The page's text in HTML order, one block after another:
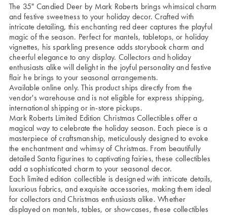
The 35" Candied Deer by Mark Roberts brings whimsical charm
and festive sweetness to your holiday decor. Crafted with
intricate detailing, this enchanting red deer captures the playful
magic of the season. Perfect for mantels, tabletops, or holiday
vignettes, his sparkling presence adds storybook charm and
cheerful elegance to any display. Collectors and holiday
enthusiasts alike will delight in the joyful personality and festive
flair he brings to your seasonal arrangements.
Available online only. This product ships directly from the
vendor's warehouse and is not eligible for express shipping,
international shipping or in-store pickups.
Mark Roberts Limited Edition Christmas Collectibles offer a
magical way to celebrate the holiday season. Each piece is a
masterpiece of craftsmanship, meticulously designed to evoke
the enchantment and whimsy of Christmas. From beautifully
detailed Santa figurines to captivating fairies, these collectibles
add a sophisticated charm to your seasonal decor.
Each limited edition collectible is designed with intricate details,
luxurious fabrics, and exquisite accessories, making them ideal
for collectors and Christmas enthusiasts alike. Whether
displayed on mantels, tables, or showcases, these collectibles